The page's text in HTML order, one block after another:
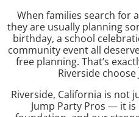
When families search for
they are usually planning
birthday, a school
community event all
free planning. That’s
Riverside choose
Riverside, California is not
Jump Party Pros — it